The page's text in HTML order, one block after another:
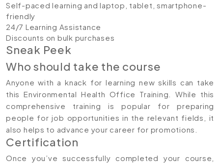
Self-paced learning and laptop, tablet, smartphone-
friendly
24/7 Learning Assistance
Discounts on bulk purchases
Sneak Peek
Who should take the course
Anyone with a knack for learning new skills can take
this Environmental Health Office Training. While this
comprehensive training is popular for preparing
people for job opportunities in the relevant fields, it
also helps to advance your career for promotions.
Certification
Once you’ve successfully completed your course,